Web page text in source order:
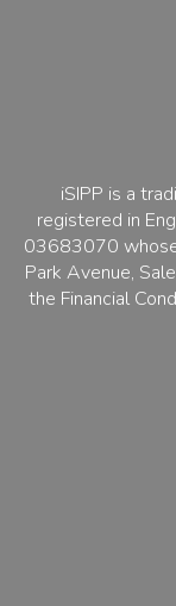
iSIPP is a
registered in
03683070
Park Avenue,
the Financial